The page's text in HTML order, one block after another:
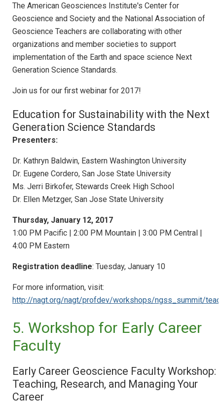
The American Geosciences Institute's Center for
Geoscience and Society and the National Association of
Geoscience Teachers are collaborating with other
organizations and member societies to support
implementation of the Earth and space science Next
Generation Science Standards.
Join us for ​our first webinar for 2017!
​​Education for Sustainability with the Next
Generation Science Standards​
Presenter​s​:
Dr. Kathryn Baldwin, Eastern Washington University
Dr. Eugene Cordero, San Jose State University
Ms. Jerri Birkofer, Stewards Creek High School
Dr. Ellen Metzger, San Jose State University
Thursday, ​January 12, 2017
1:00 PM Pacific | 2:00 PM Mountain | 3:00 PM Central |
4:00 PM Eastern
​Registration deadline: Tuesday, ​January 10
For more information, visit:​
http://nagt.org/nagt/profdev/workshops/ngss_summit/
5. Workshop for Early Career
Faculty
Early Career Geoscience Faculty Workshop:
Teaching, Research, and Managing Your
Career